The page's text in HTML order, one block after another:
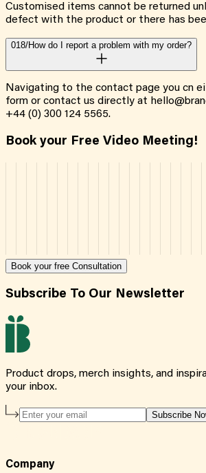
Customised items cannot be returned
defect with the product or there has
018/How do I report a problem with my order?
Navigating to the contact page you cn
form or contact us directly at
+44 (0) 300 124 5565.
Book your Free Video Meeting!
Book your free Consultation
Subscribe To Our Newsletter
Product drops, merch insights, and
your inbox.
Subscribe
Company